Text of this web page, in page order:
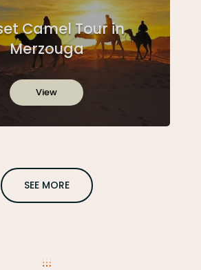
Camel Tour in
Merzouga
View
SEE MORE